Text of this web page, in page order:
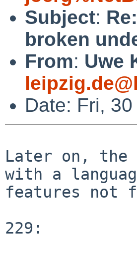
Subject:
broken
From: Uwe
Date: Fri,
Later on, the
with a
features not
229: